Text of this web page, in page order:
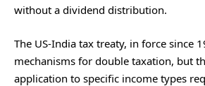
without a dividend distribution.
The US-India tax treaty, in force since
mechanisms for double taxation, but
application to specific income types